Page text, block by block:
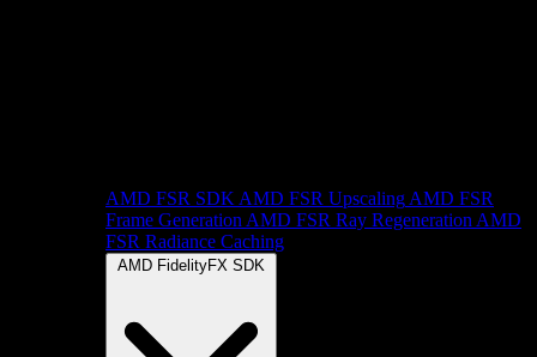
AMD FSR SDK AMD FSR Upscaling AMD FSR
Frame Generation AMD FSR Ray Regeneration AMD
FSR Radiance Caching
AMD FidelityFX SDK